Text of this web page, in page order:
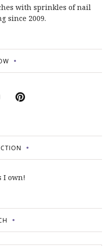
with sprinkles of nail
since 2009.
I own!